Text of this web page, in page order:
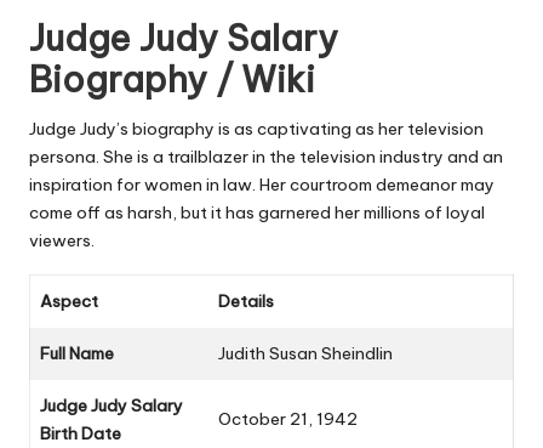
Judge Judy Salary
Biography / Wiki
Judge Judy’s biography is as captivating as her television
persona. She is a trailblazer in the television industry and an
inspiration for women in law. Her courtroom demeanor may
come off as harsh, but it has garnered her millions of loyal
viewers.
Aspect Details
Full Name Judith Susan Sheindlin
Judge Judy Salary
Birth Date
October 21, 1942